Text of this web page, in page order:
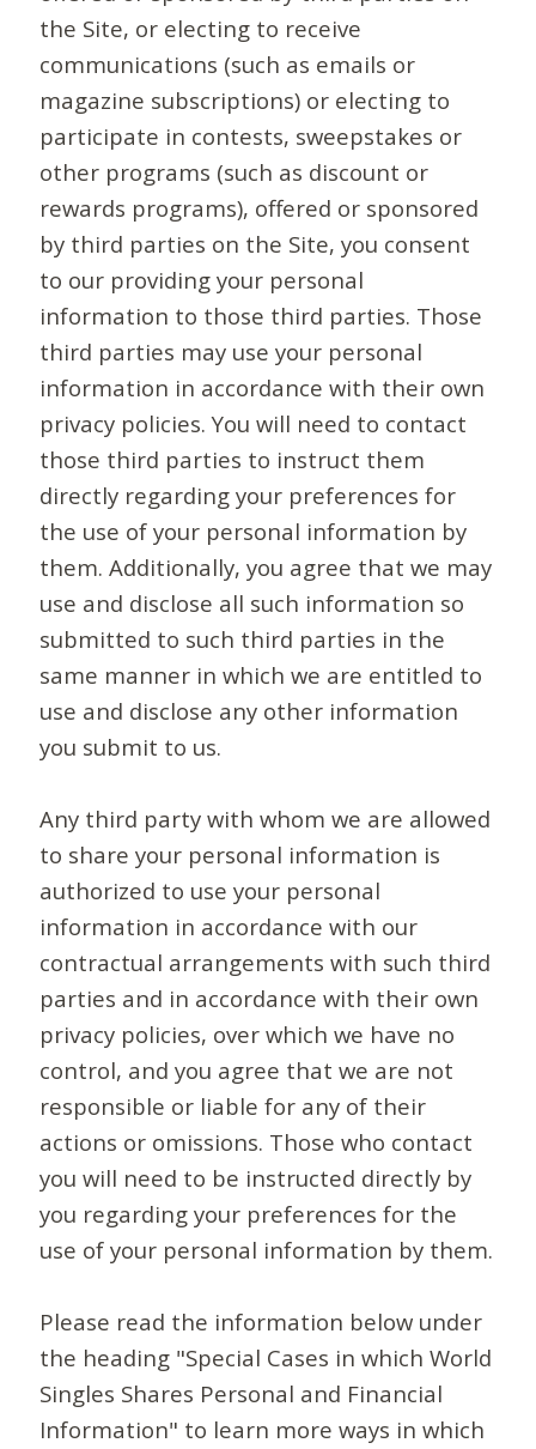
the Site, or electing to receive
communications (such as emails or
magazine subscriptions) or electing to
participate in contests, sweepstakes or
other programs (such as discount or
rewards programs), offered or sponsored
by third parties on the Site, you consent
to our providing your personal
information to those third parties. Those
third parties may use your personal
information in accordance with their own
privacy policies. You will need to contact
those third parties to instruct them
directly regarding your preferences for
the use of your personal information by
them. Additionally, you agree that we may
use and disclose all such information so
submitted to such third parties in the
same manner in which we are entitled to
use and disclose any other information
you submit to us.
Any third party with whom we are allowed
to share your personal information is
authorized to use your personal
information in accordance with our
contractual arrangements with such third
parties and in accordance with their own
privacy policies, over which we have no
control, and you agree that we are not
responsible or liable for any of their
actions or omissions. Those who contact
you will need to be instructed directly by
you regarding your preferences for the
use of your personal information by them.
Please read the information below under
the heading "Special Cases in which World
Singles Shares Personal and Financial
Information" to learn more ways in which